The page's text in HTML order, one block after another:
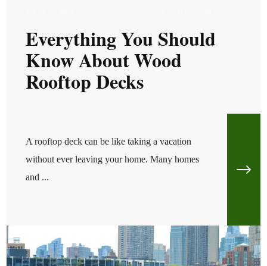
Everything You Should
Know About Wood
Rooftop Decks
A rooftop deck can be like taking a vacation
without ever leaving your home. Many homes
and ...